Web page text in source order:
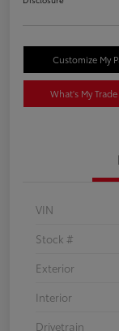
Customize My
What's My
VIN
Stock #
Exterior
Interior
Drivetrain